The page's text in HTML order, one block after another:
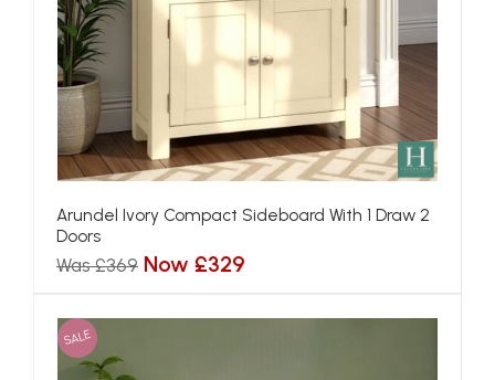
Arundel Ivory Compact Sideboard With 1 Draw 2
Doors
Was £369 Now £329
SALE